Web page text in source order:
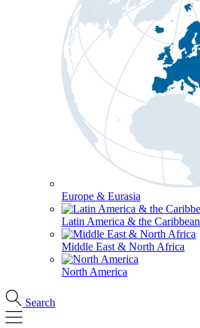
Europe & Eurasia
Latin America & the Caribbean
Middle East & North Africa
North America
Search